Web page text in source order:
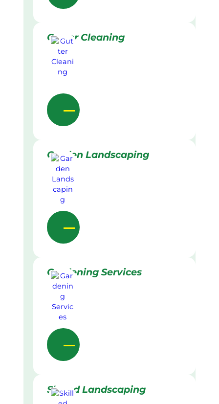
Gutter Cleaning
Garden Landscaping
Gardening Services
Skilled Landscaping